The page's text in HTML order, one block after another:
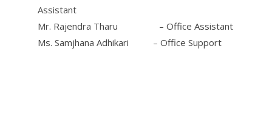
Assistant
Mr. Rajendra Tharu – Office Assistant
Ms. Samjhana Adhikari – Office Support